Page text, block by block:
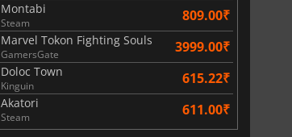
Montabi
Steam 809.00₹
Marvel Tokon Fighting Souls
GamersGate 3999.00₹
Doloc Town
Kinguin 615.22₹
Akatori
Steam 611.00₹